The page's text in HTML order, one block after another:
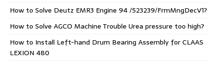
How to Solve Deutz EMR3 Engine 94 /523239/FrmMngDecV1?
How to Solve AGCO Machine Trouble Urea pressure too high?
How to Install Left-hand Drum Bearing Assembly for CLAAS
LEXION 480